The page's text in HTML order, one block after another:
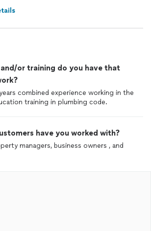
or training do you have that
combined experience working in the
training in plumbing code.
have you worked with?
managers, business owners , and